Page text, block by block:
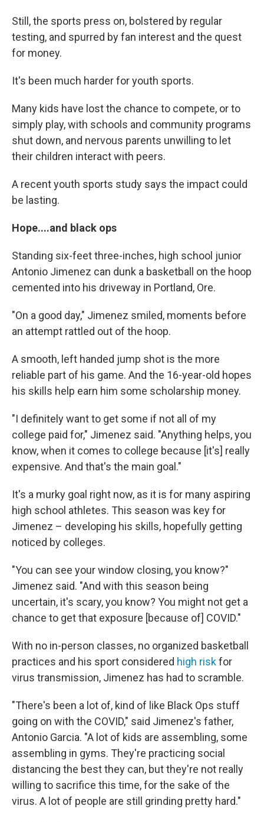
Still, the sports press on, bolstered by regular
testing, and spurred by fan interest and the quest
for money.
It's been much harder for youth sports.
Many kids have lost the chance to compete, or to
simply play, with schools and community programs
shut down, and nervous parents unwilling to let
their children interact with peers.
A recent youth sports study says the impact could
be lasting.
Hope....and black ops
Standing six-feet three-inches, high school junior
Antonio Jimenez can dunk a basketball on the hoop
cemented into his driveway in Portland, Ore.
"On a good day," Jimenez smiled, moments before
an attempt rattled out of the hoop.
A smooth, left handed jump shot is the more
reliable part of his game. And the 16-year-old hopes
his skills help earn him some scholarship money.
"I definitely want to get some if not all of my
college paid for," Jimenez said. "Anything helps, you
know, when it comes to college because [it's] really
expensive. And that's the main goal."
It's a murky goal right now, as it is for many aspiring
high school athletes. This season was key for
Jimenez – developing his skills, hopefully getting
noticed by colleges.
"You can see your window closing, you know?"
Jimenez said. "And with this season being
uncertain, it's scary, you know? You might not get a
chance to get that exposure [because of] COVID."
With no in-person classes, no organized basketball
practices and his sport considered high riskfor
virus transmission, Jimenez has had to scramble.
"There's been a lot of, kind of like Black Ops stuff
going on with the COVID," said Jimenez's father,
Antonio Garcia. "A lot of kids are assembling, some
assembling in gyms. They're practicing social
distancing the best they can, but they're not really
willing to sacrifice this time, for the sake of the
virus. A lot of people are still grinding pretty hard."